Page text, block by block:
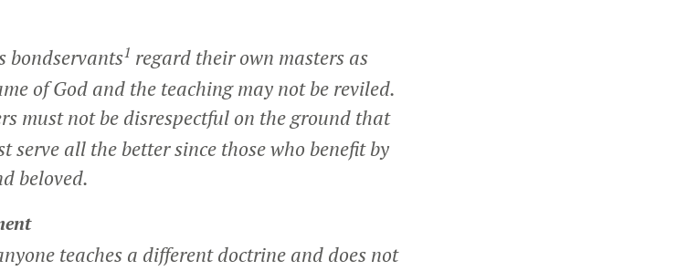
bondservants1 regard their own masters as
of God and the teaching may not be reviled.
must not be disrespectful on the ground that
serve all the better since those who benefit by
beloved.
teaches a different doctrine and does not